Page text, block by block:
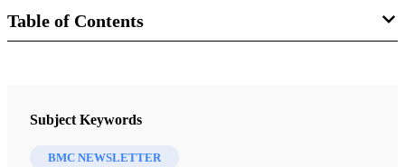
Table of Contents
BMC Newsletter
Subject Keywords
BMC NEWSLETTER